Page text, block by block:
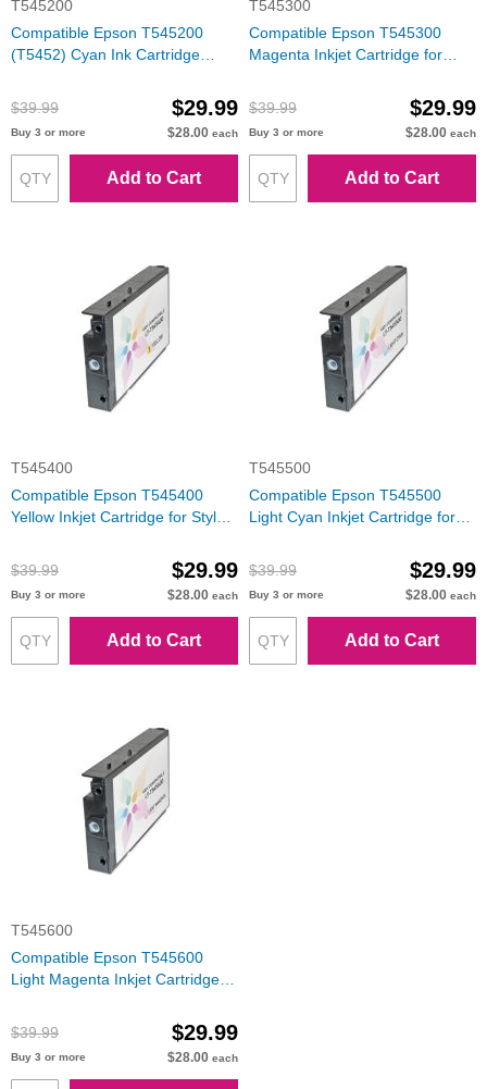
T545200
Compatible Epson T545200
(T5452) Cyan Ink Cartridge
$39.99
$29.99
Buy 3 or more $28.00 each
Add to Cart
T545300
Compatible Epson T545300
Magenta Inkjet Cartridge for
$39.99
$29.99
Buy 3 or more $28.00 each
Add to Cart
T545400
Compatible Epson T545400
Yellow Inkjet Cartridge for Stylus
$39.99
$29.99
Buy 3 or more $28.00 each
Add to Cart
T545500
Compatible Epson T545500
Light Cyan Inkjet Cartridge for
$39.99
$29.99
Buy 3 or more $28.00 each
Add to Cart
T545600
Compatible Epson T545600
Light Magenta Inkjet Cartridge
$39.99
$29.99
Buy 3 or more $28.00 each